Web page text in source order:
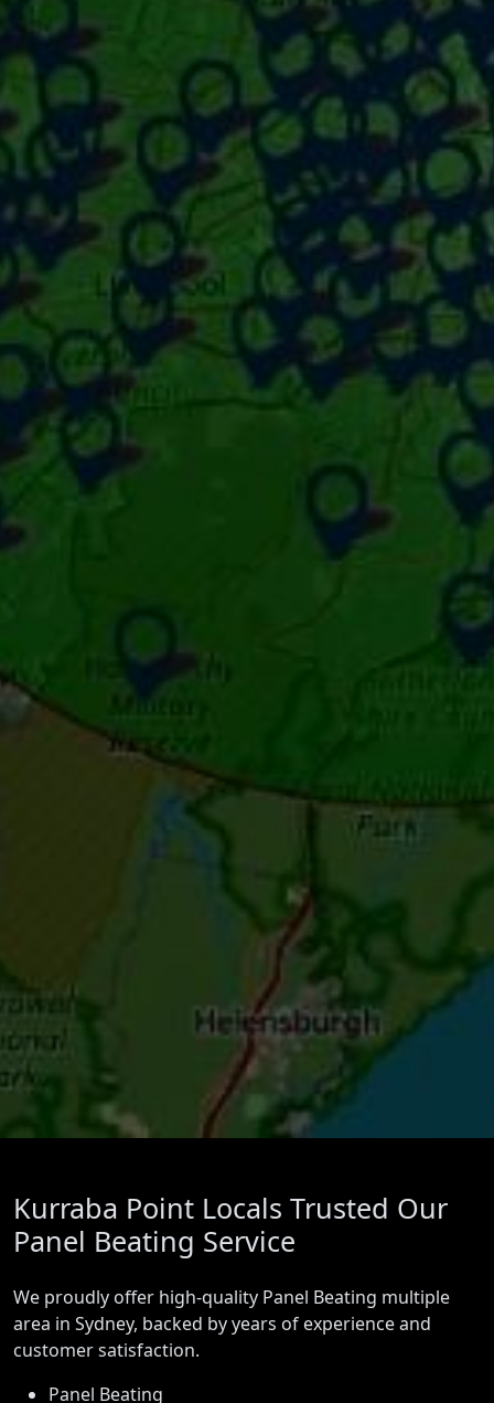
Kurraba Point Locals Trusted Our
Panel Beating Service
We proudly offer high-quality Panel Beating multiple
area in Sydney, backed by years of experience and
customer satisfaction.
Panel Beating